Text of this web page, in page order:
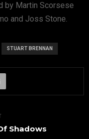
by Martin Scorsese
and Joss Stone.
STUART BRENNAN
Shadows